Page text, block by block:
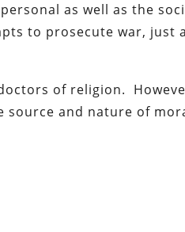
as well as the
to prosecute war, just
of religion.
source and nature of